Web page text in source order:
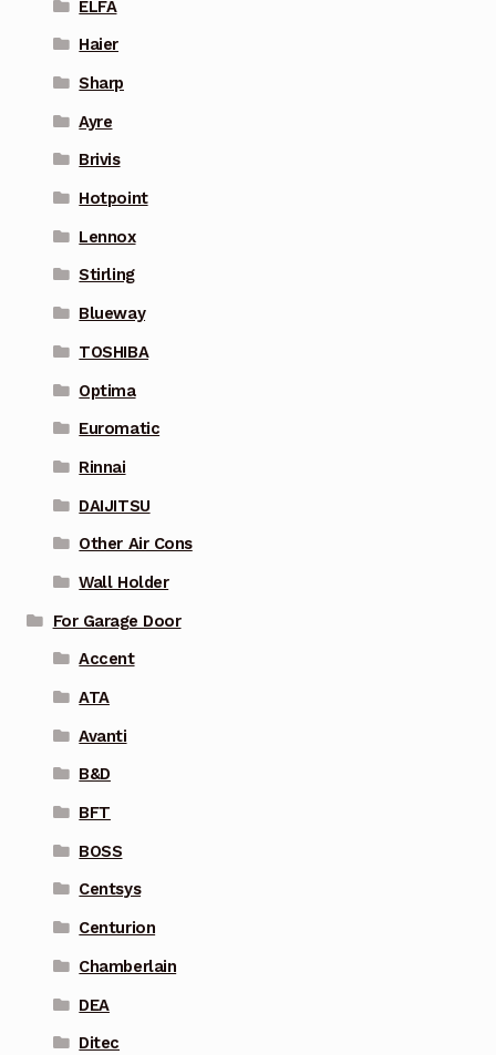
ELFA
Haier
Sharp
Ayre
Brivis
Hotpoint
Lennox
Stirling
Blueway
TOSHIBA
Optima
Euromatic
Rinnai
DAIJITSU
Other Air Cons
Wall Holder
For Garage Door
Accent
ATA
Avanti
B&D
BFT
BOSS
Centsys
Centurion
Chamberlain
DEA
Ditec